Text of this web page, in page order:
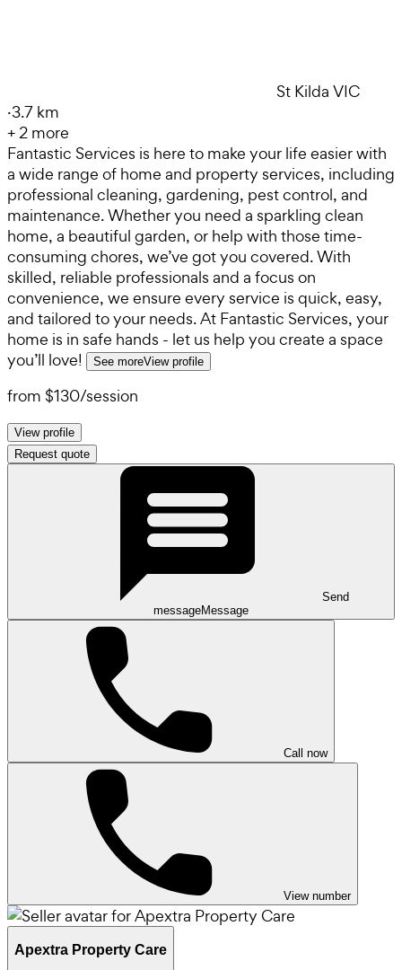
St Kilda VIC
·3.7 km
+2 more
Fantastic Services is here to make your life easier with
a wide range of home and property services, including
professional cleaning, gardening, pest control, and
maintenance. Whether you need a sparkling clean
home, a beautiful garden, or help with those time-
consuming chores, we’ve got you covered. With
skilled, reliable professionals and a focus on
convenience, we ensure every service is quick, easy,
and tailored to your needs. At Fantastic Services, your
home is in safe hands - let us help you create a space
you’ll love!
See moreView profile
from $130/session
View profile
Request quote
Send
messageMessage
Call now
View number
Apextra Property Care